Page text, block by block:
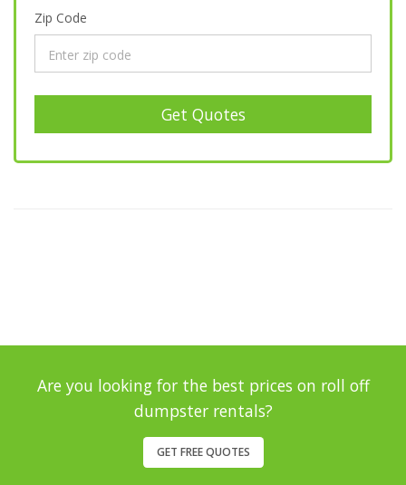
Zip Code
Get Quotes
Are you looking for the best prices on roll off
dumpster rentals?
GET FREE QUOTES